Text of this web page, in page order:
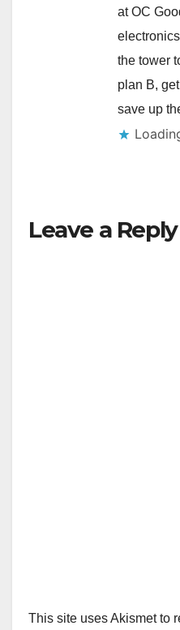
at OC
the tower
plan B,
save up
Leave a Reply
This site uses Akismet to